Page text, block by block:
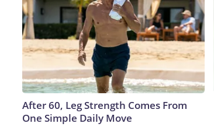
After 60, Leg Strength Comes From
One Simple Daily Move